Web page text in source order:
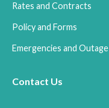
Rates and Contracts
Policy and Forms
Emergencies and Outage
Contact Us